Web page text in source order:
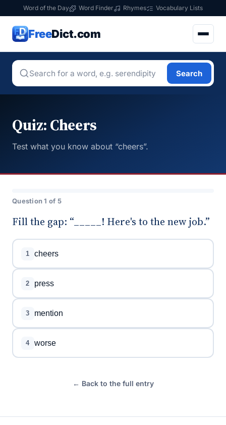
Word of the Day Word Finder Rhymes Vocabulary Lists
FreeDict.com
Search
Quiz: Cheers
Test what you know about “cheers”.
Question 1 of 5
Fill the gap: “_____! Here's to the new job.”
1 cheers
2 press
3 mention
4 worse
← Back to the full entry